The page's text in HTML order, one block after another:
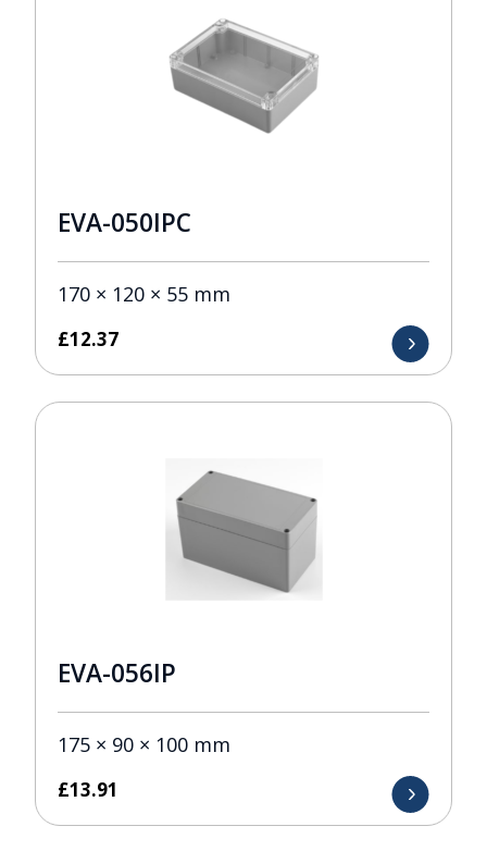
EVA-050IPC
170 × 120 × 55 mm
£12.37
EVA-056IP
175 × 90 × 100 mm
£13.91